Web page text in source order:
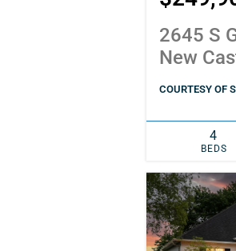
2645 S
New
COURTESY OF
4
BEDS